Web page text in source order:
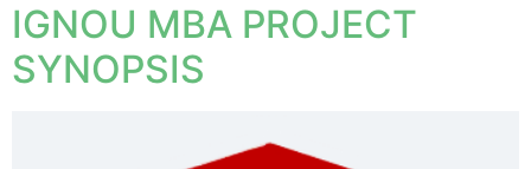
IGNOU MBA PROJECT
SYNOPSIS